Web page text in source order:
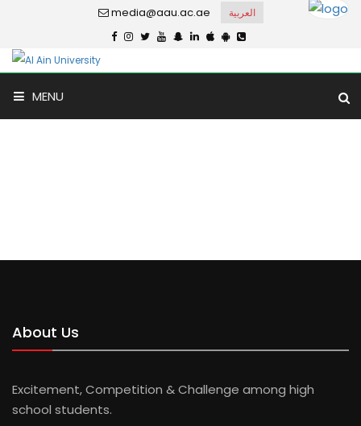
media@aau.ac.ae العربية
MENU
About Us
Excitement, Competition & Challenge among high
school students.